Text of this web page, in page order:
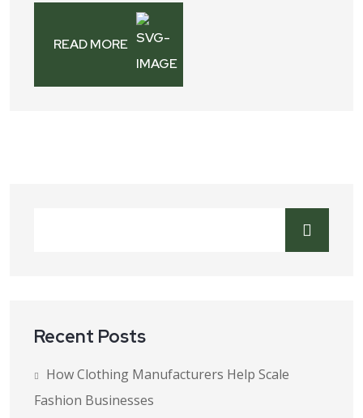
READ MORE
Recent Posts
How Clothing Manufacturers Help Scale
Fashion Businesses